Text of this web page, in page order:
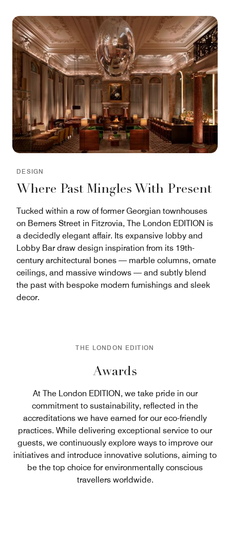
DESIGN
Where Past Mingles With Present
Tucked within a row of former Georgian townhouses
on Berners Street in Fitzrovia, The London EDITION is
a decidedly elegant affair. Its expansive lobby and
Lobby Bar draw design inspiration from its 19th-
century architectural bones — marble columns, ornate
ceilings, and massive windows — and subtly blend
the past with bespoke modern furnishings and sleek
decor.
THE LONDON EDITION
Awards
At The London EDITION, we take pride in our
commitment to sustainability, reflected in the
accreditations we have earned for our eco-friendly
practices. While delivering exceptional service to our
guests, we continuously explore ways to improve our
initiatives and introduce innovative solutions, aiming to
be the top choice for environmentally conscious
travellers worldwide.